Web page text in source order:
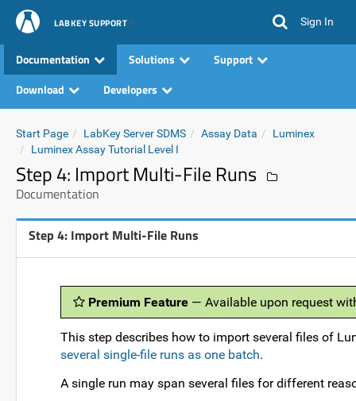
LABKEY SUPPORT Sign In
Documentation Solutions
Support
Download
Developers
Start Page LabKey Server SDMS Assay Data
Luminex
Luminex Assay Tutorial Level I
Step 4: Import Multi-File Runs
Documentation
Step 4: Import Multi-File Runs
Premium Feature — Available upon request
This step describes how to import several files of
several single-file runs as one batch.
A single run may span several files for different